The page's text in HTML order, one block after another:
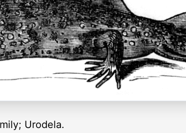
Urodela.